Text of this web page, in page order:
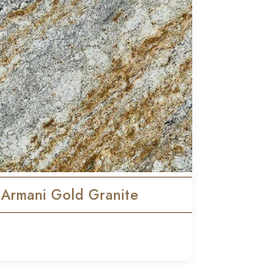
Armani Gold Granite